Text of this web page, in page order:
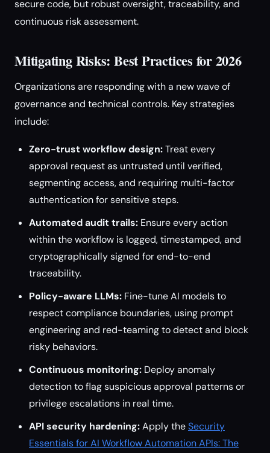
secure code, but robust oversight, traceability, and
continuous risk assessment.
Mitigating Risks: Best Practices for 2026
Organizations are responding with a new wave of
governance and technical controls. Key strategies
include:
Zero-trust workflow design:Treat every
approval request as untrusted until verified,
segmenting access, and requiring multi-factor
authentication for sensitive steps.
Automated audit trails: Ensure every action
within the workflow is logged, timestamped, and
cryptographically signed for end-to-end
traceability.
Policy-aware LLMs: Fine-tune AI models to
respect compliance boundaries, using prompt
engineering and red-teaming to detect and block
risky behaviors.
Continuous monitoring: Deploy anomaly
detection to flag suspicious approval patterns or
privilege escalations in real time.
API security hardening:Apply theSecurity
Essentials for AI Workflow Automation APIs: The